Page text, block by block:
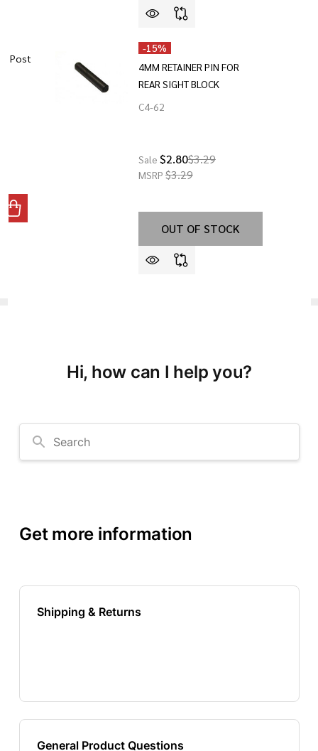
Post
OF GBC-13 - FRONT SIGHT POST
QUANTITY OF GBC-13 - FRONT SIGHT POST
-15%
4MM RETAINER PIN FOR
REAR SIGHT BLOCK
C4-62
Sale $2.80$3.29
MSRP $3.29
OUT OF STOCK